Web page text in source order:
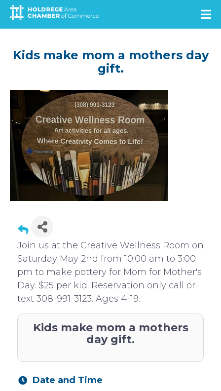
Skip
main
Kids make mom a mothers day
gift.
Join us at the Creative Wellness Room on
Saturday May 2nd from 10:00 am to 3:00
pm to make pottery for Mom for Mother's
Day. $25 per kid. Reservation only call or
text 308-991-3123. Ages 4-19.
Kids make mom a mothers
day gift.
Date and Time